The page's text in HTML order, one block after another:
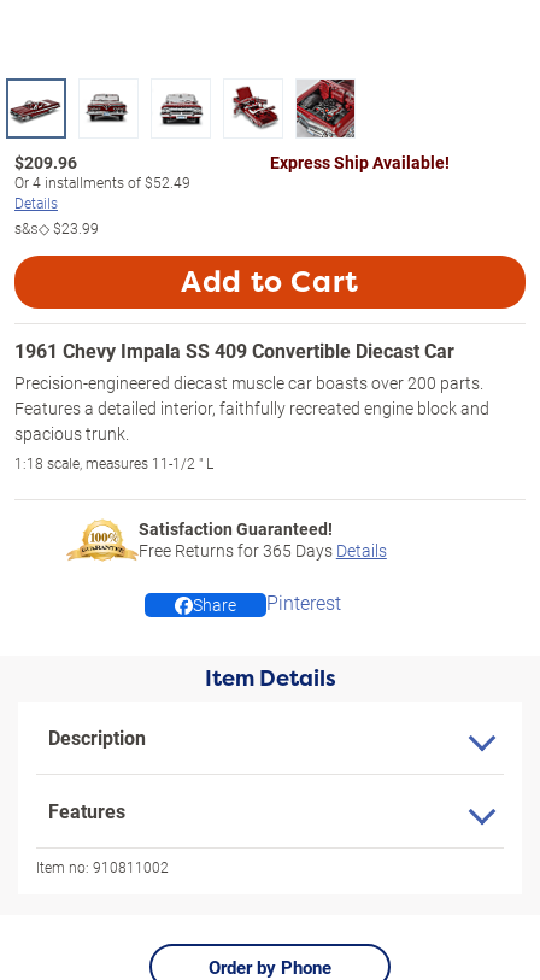
$209.96
Or4 installments of$52.49
Details
s&s◇$23.99
Express Ship Available!
Add to Cart
1961 Chevy Impala SS 409 Convertible Diecast Car
Precision-engineered diecast muscle car boasts over 200 parts.
Features a detailed interior, faithfully recreated engine block and
spacious trunk.
1:18 scale, measures 11-1/2 " L
Satisfaction Guaranteed!
Free Returns for365 Days Details
Share Pinterest
Item Details
Description
Features
Item no: 910811002
Order by Phone